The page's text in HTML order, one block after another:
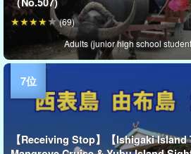
Adults (junior high school
(69)
【Receiving Stop】【Ishigaki